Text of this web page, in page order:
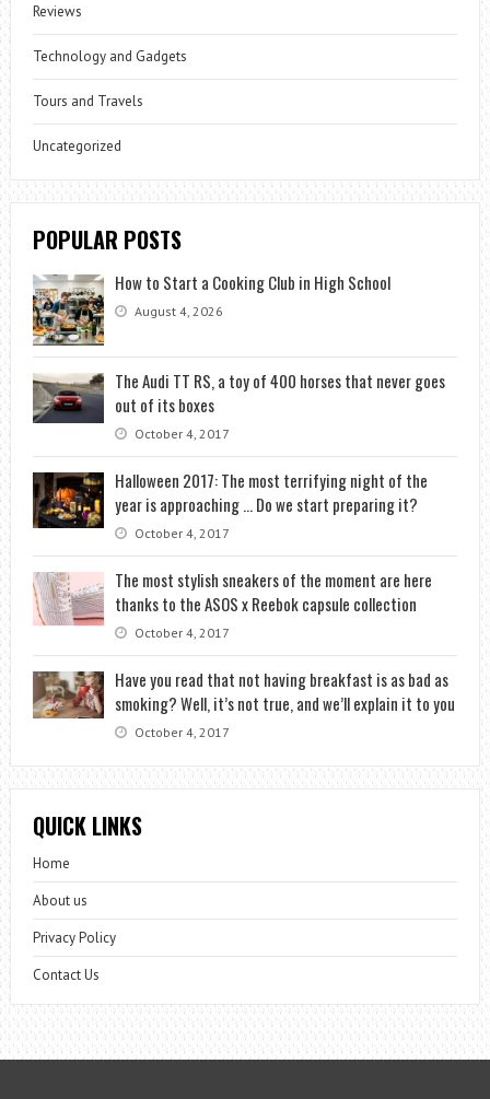
Reviews
Technology and Gadgets
Tours and Travels
Uncategorized
POPULAR POSTS
How to Start a Cooking Club in High School
August 4, 2026
The Audi TT RS, a toy of 400 horses that never goes
out of its boxes
October 4, 2017
Halloween 2017: The most terrifying night of the
year is approaching … Do we start preparing it?
October 4, 2017
The most stylish sneakers of the moment are here
thanks to the ASOS x Reebok capsule collection
October 4, 2017
Have you read that not having breakfast is as bad as
smoking? Well, it’s not true, and we’ll explain it to you
October 4, 2017
QUICK LINKS
Home
About us
Privacy Policy
Contact Us